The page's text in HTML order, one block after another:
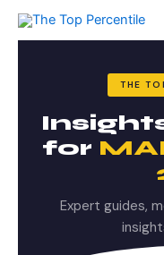
Skip
THE
for
Expert guides,
for: